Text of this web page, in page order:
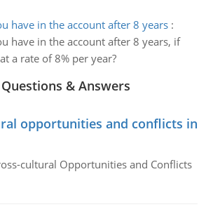
have in the account after 8 years:
have in the account after 8 years, if
a rate of 8% per year?
& Answers
opportunities and conflicts in
cultural Opportunities and Conflicts